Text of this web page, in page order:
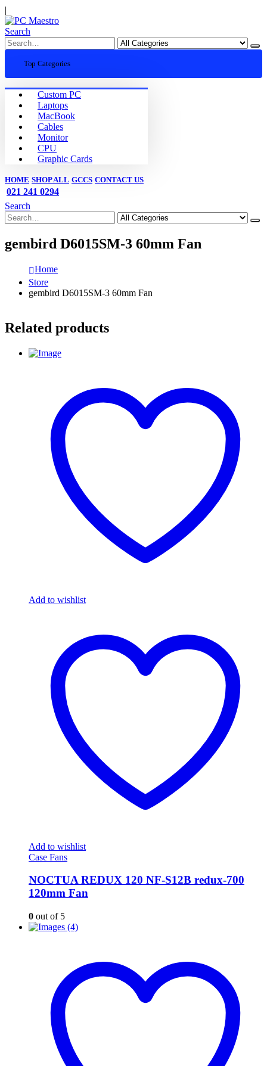
|
Search
Top Categories
Custom PC
Laptops
MacBook
Cables
Monitor
CPU
Graphic Cards
HOME SHOP ALL GCCS CONTACT US
021 241 0294
Search
gembird D6015SM-3 60mm Fan
Home
Store
gembird D6015SM-3 60mm Fan
Related products
Add to wishlist
Add to wishlist
Case Fans
NOCTUA REDUX 120 NF-S12B redux-700
120mm Fan
0 out of 5